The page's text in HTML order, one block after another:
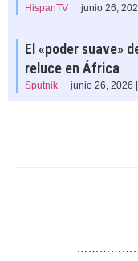
HispanTV junio 26,
El «poder suave»
reluce en África
Sputnik junio 26, 2026